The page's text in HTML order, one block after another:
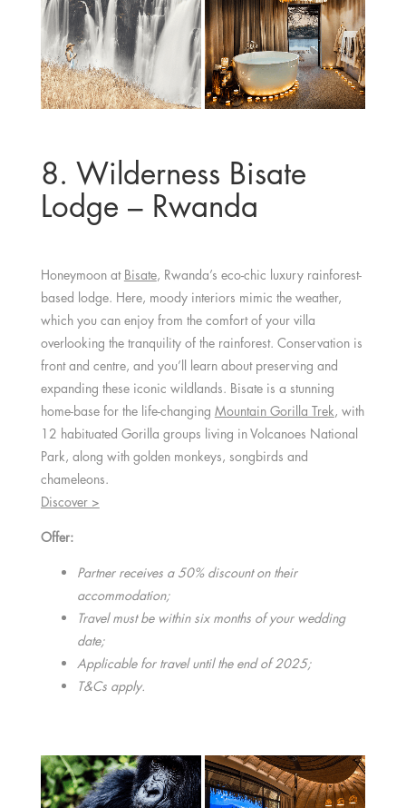
8. Wilderness Bisate
Lodge – Rwanda
Honeymoon at Bisate, Rwanda’s eco-chic luxury rainforest-
based lodge. Here, moody interiors mimic the weather,
which you can enjoy from the comfort of your villa
overlooking the tranquility of the rainforest. Conservation is
front and centre, and you’ll learn about preserving and
expanding these iconic wildlands. Bisate is a stunning
home-base for the life-changing Mountain Gorilla Trek, with
12 habituated Gorilla groups living in Volcanoes National
Park, along with golden monkeys, songbirds and
chameleons.
Discover >
Offer:
Partner receives a 50% discount on their
accommodation;
Travel must be within six months of your wedding
date;
Applicable for travel until the end of 2025;
T&Cs apply.